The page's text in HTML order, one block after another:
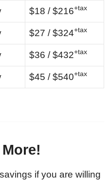
$18 / $216+tax
$27 / $324+tax
$36 / $432+tax
$45 / $540+tax
if you are willing